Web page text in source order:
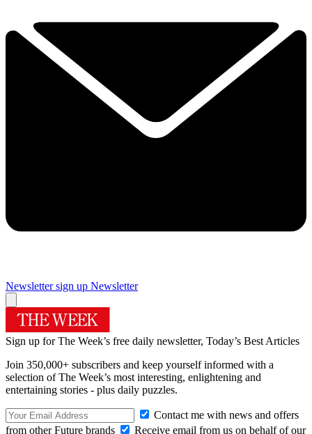
Newsletter sign up Newsletter
Sign up for The Week’s free daily newsletter, Today’s Best Articles
Join 350,000+ subscribers and keep yourself informed with a
selection of The Week’s most interesting, enlightening and
entertaining stories - plus daily puzzles.
Contact me with news and offers
from other Future brands
Receive email from us on behalf of our